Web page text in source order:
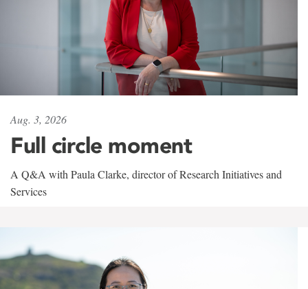
Aug. 3, 2026
Full circle moment
A Q&A with Paula Clarke, director of Research Initiatives and
Services